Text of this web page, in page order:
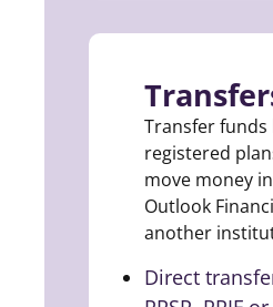
Transfer funds
registered
move money
Outlook
another
Direct